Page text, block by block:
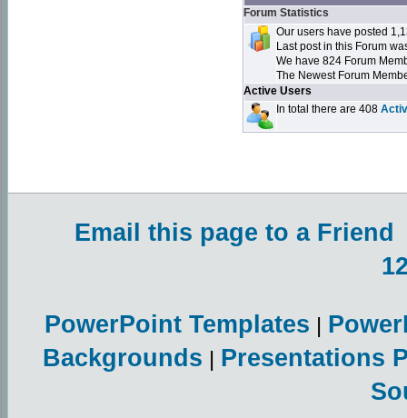
Forum Statistics
Our users have posted
Last post in this Forum
We have 824 Forum
The Newest Forum
Active Users
In total there are 408
Email this page to a Friend
PowerPoint Templates |
Backgrounds | Presentations